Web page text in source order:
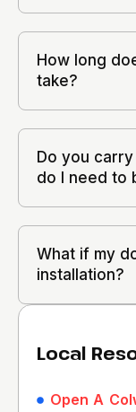
How long
take?
Do you
do I need to
What if my
installation?
Local
Open A